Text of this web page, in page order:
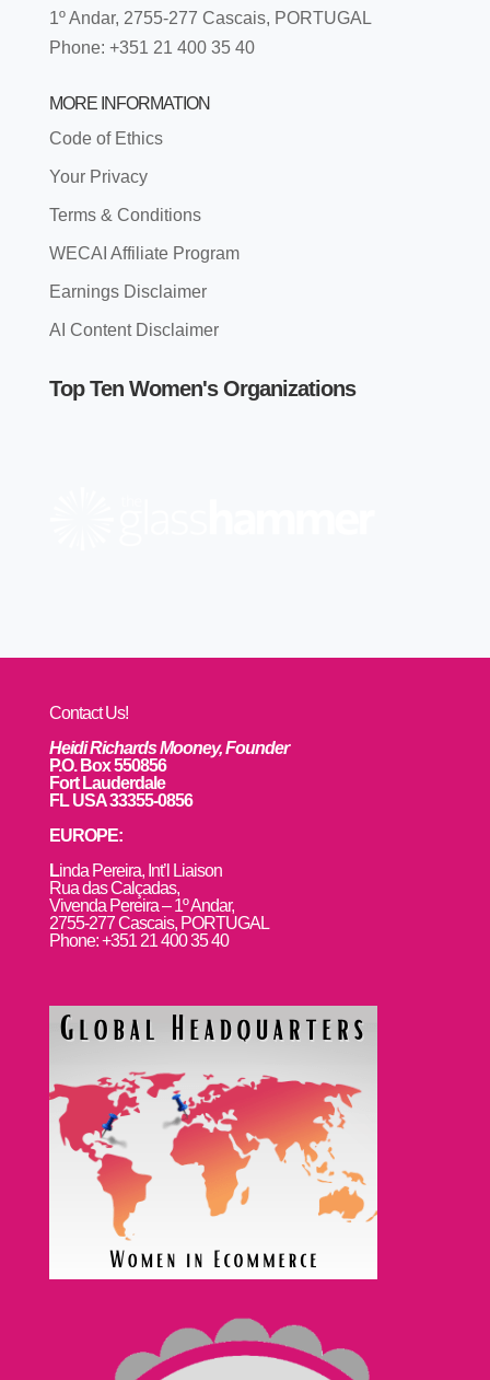
1º Andar, 2755-277 Cascais, PORTUGAL
Phone: +351 21 400 35 40
MORE INFORMATION
Code of Ethics
Your Privacy
Terms & Conditions
WECAI Affiliate Program
Earnings Disclaimer
AI Content Disclaimer
Top Ten Women's Organizations
Contact Us!
Heidi Richards Mooney, Founder
P.O. Box 550856
Fort Lauderdale
FL USA 33355-0856
EUROPE:
Linda Pereira, Int’l Liaison
Rua das Calçadas,
Vivenda Pereira – 1º Andar,
2755-277 Cascais, PORTUGAL
Phone: +351 21 400 35 40